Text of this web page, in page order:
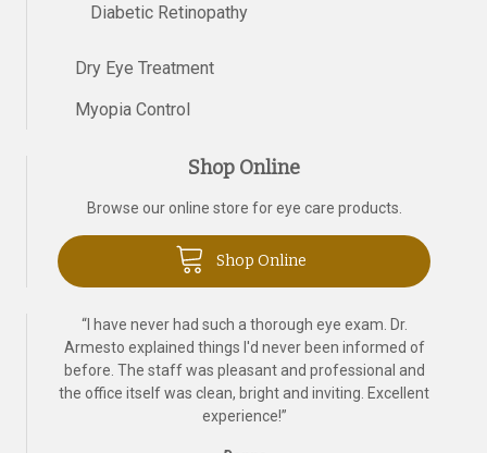
Diabetic Retinopathy
Dry Eye Treatment
Myopia Control
Shop Online
Browse our online store for eye care products.
Shop Online
“I have never had such a thorough eye exam. Dr.
Armesto explained things I'd never been informed of
before. The staff was pleasant and professional and
the office itself was clean, bright and inviting. Excellent
experience!”